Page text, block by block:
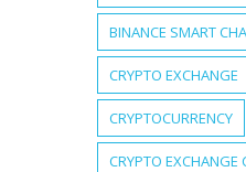
BINANCE SMART
CRYPTO EXCHANGE
CRYPTOCURRENCY
CRYPTO EXCHANGE